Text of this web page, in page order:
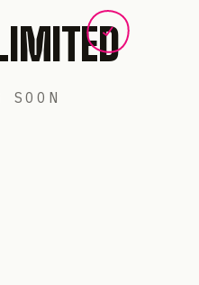
SOON